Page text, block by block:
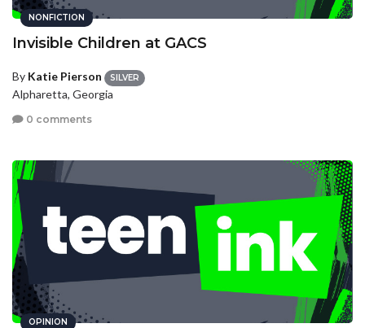
NONFICTION
Invisible Children at GACS
By Katie Pierson SILVER
Alpharetta, Georgia
0 comments
OPINION